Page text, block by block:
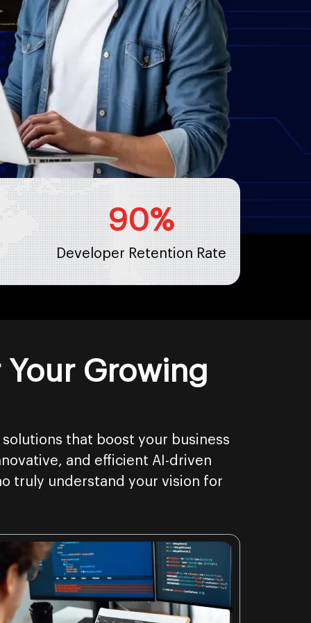
90%
Developer Retention Rate
Growing
that boost your business
and efficient AI-driven
truly understand your vision for